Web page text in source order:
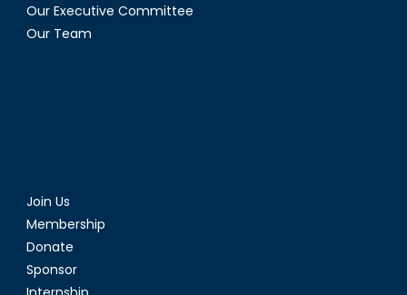
Our Executive Committee
Our Team
Join Us
Membership
Donate
Sponsor